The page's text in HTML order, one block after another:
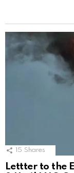
15 Shares
Lettter to the